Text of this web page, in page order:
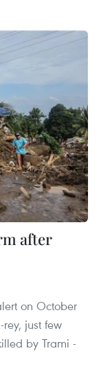
after
on October
just few
by Trami -